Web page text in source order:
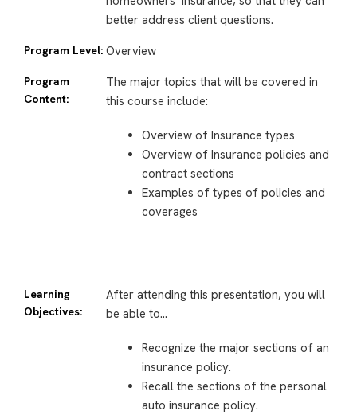
better address client questions.
Program Level: Overview
Program
Content:
The major topics that will be covered in
this course include:
Overview of Insurance types
Overview of Insurance policies and
contract sections
Examples of types of policies and
coverages
Learning
Objectives:
After attending this presentation, you will
be able to…
Recognize the major sections of an
insurance policy.
Recall the sections of the personal
auto insurance policy.